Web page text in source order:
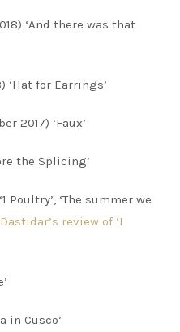
‘And there was that
‘Hat for Earrings’
2017) ‘Faux’
the Splicing’
Poultry’, ‘The summer we
review of ‘I
in Cusco’